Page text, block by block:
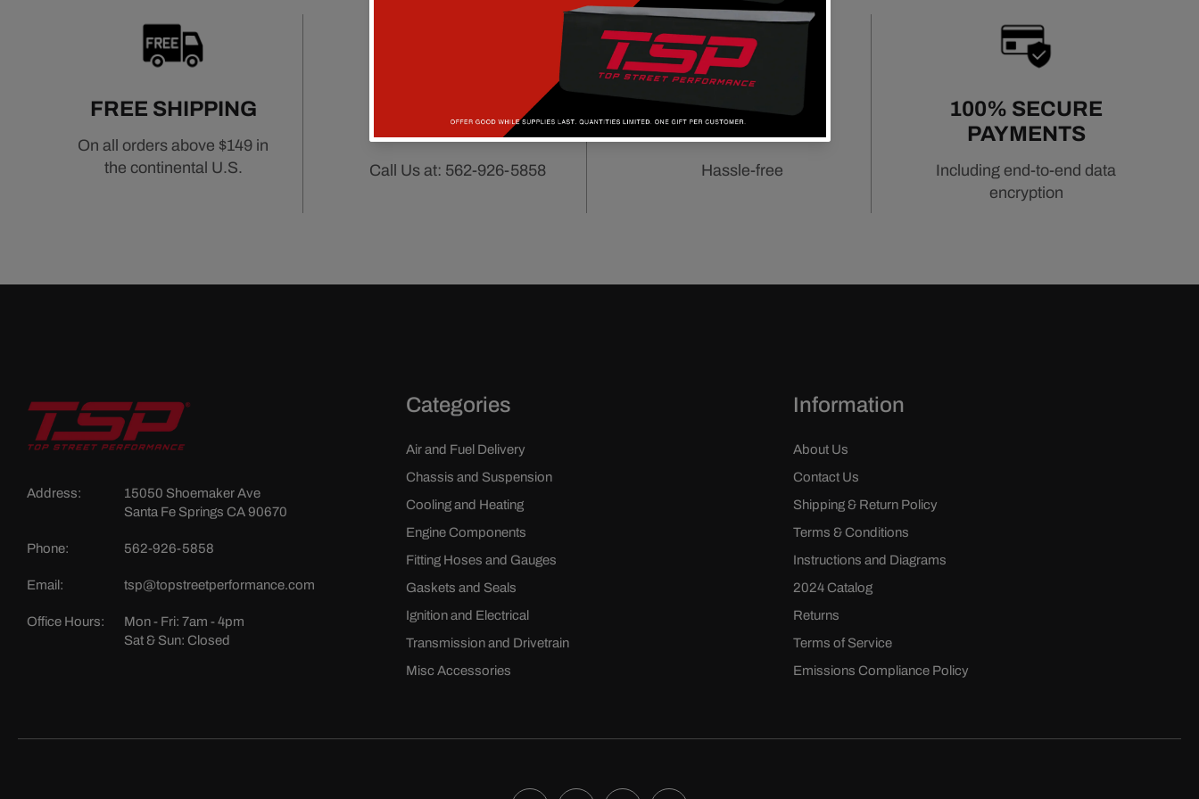
FREE SHIPPING
On all orders above $149 in
the continental U.S.
SERVICE
Call Us at: 562-926-5858
90 DAY RETURN
POLICY
Hassle-free
100% SECURE
PAYMENTS
Including end-to-end data
encryption
Address:
15050 Shoemaker Ave
Santa Fe Springs CA 90670
Phone: 562-926-5858
Email: tsp@topstreetperformance.com
Office Hours:
Mon - Fri: 7am - 4pm
Sat & Sun: Closed
Categories
Air and Fuel Delivery
Chassis and Suspension
Cooling and Heating
Engine Components
Fitting Hoses and Gauges
Gaskets and Seals
Ignition and Electrical
Transmission and Drivetrain
Misc Accessories
Information
About Us
Contact Us
Shipping & Return Policy
Terms & Conditions
Instructions and Diagrams
2024 Catalog
Returns
Terms of Service
Emissions Compliance Policy